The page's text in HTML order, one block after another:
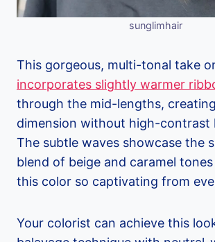
sunglimhair
This gorgeous, multi-tonal take
incorporates slightly warmer
through the mid-lengths,
dimension without high-contrast
The subtle waves showcase the
blend of beige and caramel
this color so captivating from
Your colorist can achieve this